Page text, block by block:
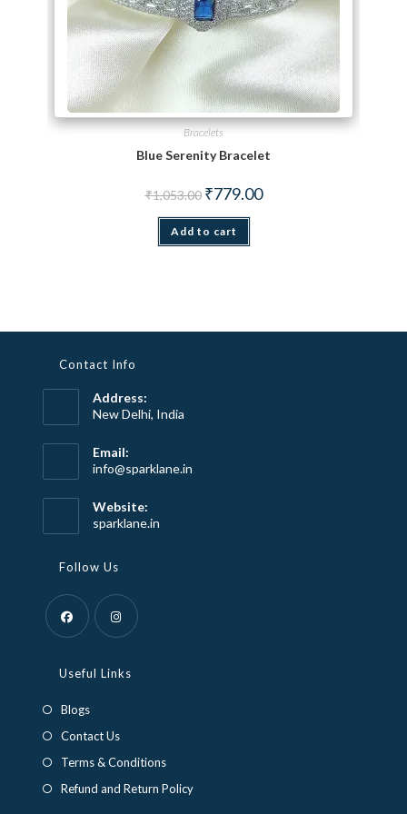
Bracelets
Blue Serenity Bracelet
₹1,053.00 Original price was: ₹1,053.00.
₹779.00Current price is: ₹779.00.
Add to cart
Contact Info
Address:
New Delhi, India
Email:
info@sparklane.inOpens
Website:
sparklane.in
Follow Us
new
tab
in
tab
Useful Links
Blogs
Contact Us
Terms & Conditions
Refund and Return Policy